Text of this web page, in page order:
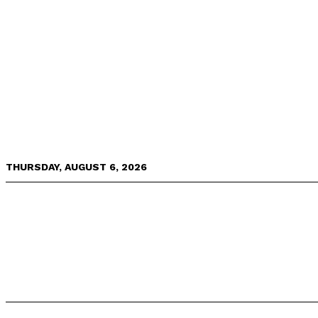
THURSDAY, AUGUST 6, 2026